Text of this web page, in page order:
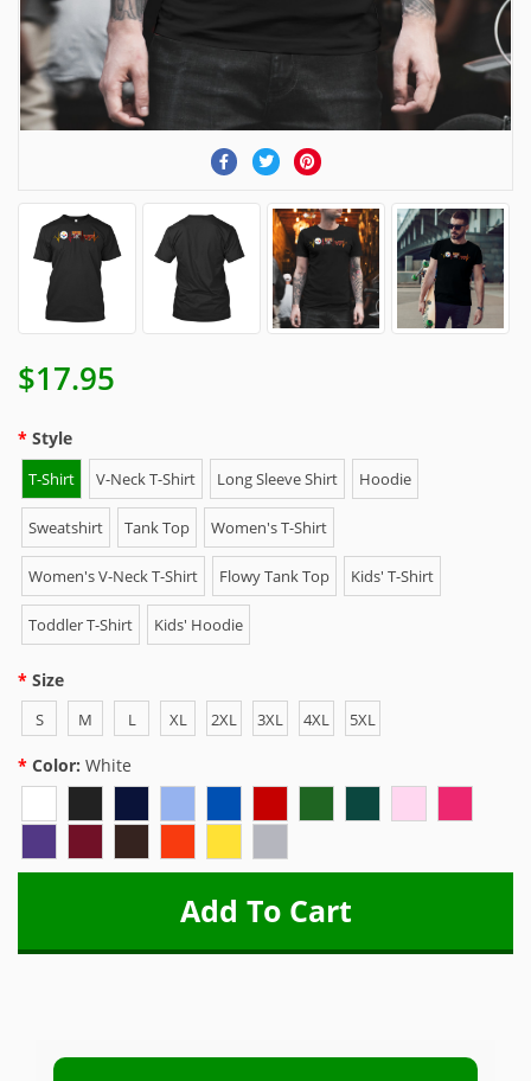
$17.95
Style
T-Shirt V-Neck T-Shirt Long Sleeve Shirt Hoodie
Sweatshirt Tank Top Women's T-Shirt
Women's V-Neck T-Shirt Flowy Tank Top Kids' T-Shirt
Toddler T-Shirt Kids' Hoodie
Size
S M L XL 2XL 3XL 4XL 5XL
Color: White